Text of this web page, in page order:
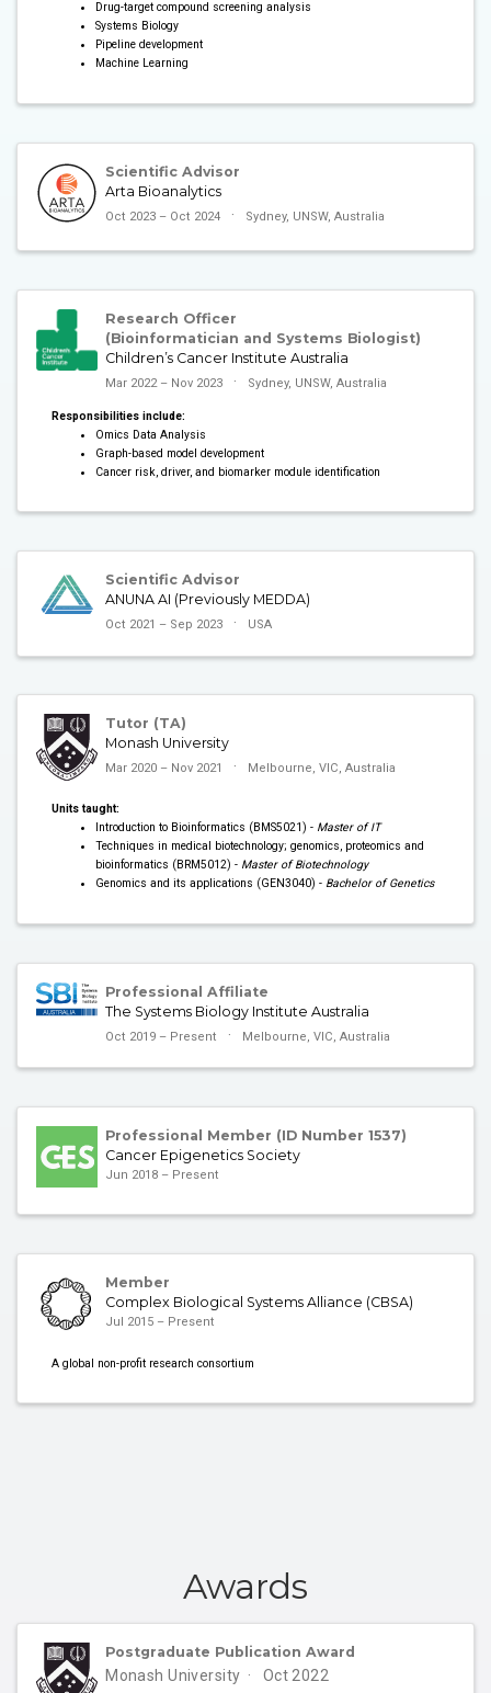
Drug-target compound screening analysis
Systems Biology
Pipeline development
Machine Learning
Scientific Advisor
Arta Bioanalytics
Oct 2023 – Oct 2024 Sydney, UNSW, Australia
Research Officer
(Bioinformatician and Systems Biologist)
Children’s Cancer Institute Australia
Mar 2022 – Nov 2023 Sydney, UNSW, Australia
Responsibilities include:
Omics Data Analysis
Graph-based model development
Cancer risk, driver, and biomarker module identification
Scientific Advisor
ANUNA AI (Previously MEDDA)
Oct 2021 – Sep 2023 USA
Tutor (TA)
Monash University
Mar 2020 – Nov 2021 Melbourne, VIC, Australia
Units taught:
Introduction to Bioinformatics (BMS5021) - Master of IT
Techniques in medical biotechnology; genomics, proteomics and
bioinformatics (BRM5012) - Master of Biotechnology
Genomics and its applications (GEN3040) - Bachelor of Genetics
Professional Affiliate
The Systems Biology Institute Australia
Oct 2019 – Present Melbourne, VIC, Australia
Professional Member (ID Number 1537)
Cancer Epigenetics Society
Jun 2018 – Present
Member
Complex Biological Systems Alliance (CBSA)
Jul 2015 – Present
A global non-profit research consortium
Awards
Postgraduate Publication Award
Monash University Oct 2022